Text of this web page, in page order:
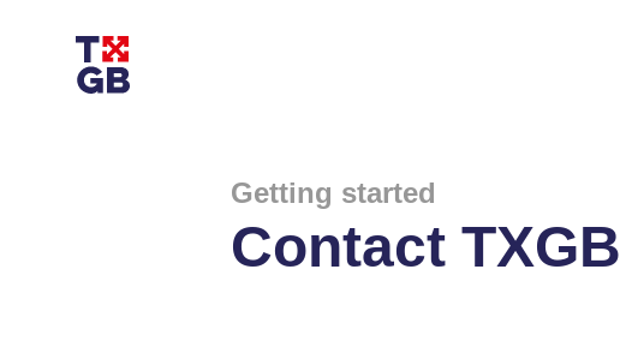
Getting started
Contact TXGB